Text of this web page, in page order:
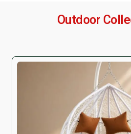
Outdoor